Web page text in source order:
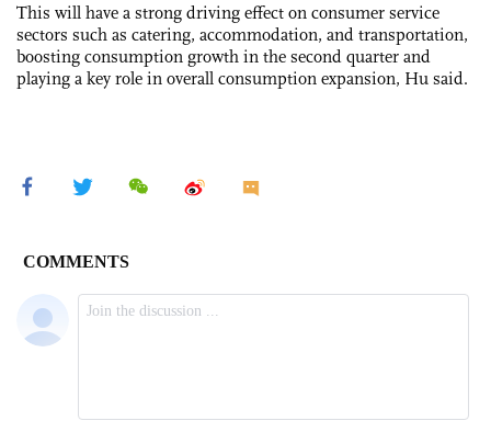
This will have a strong driving effect on consumer service
sectors such as catering, accommodation, and transportation,
boosting consumption growth in the second quarter and
playing a key role in overall consumption expansion, Hu said.